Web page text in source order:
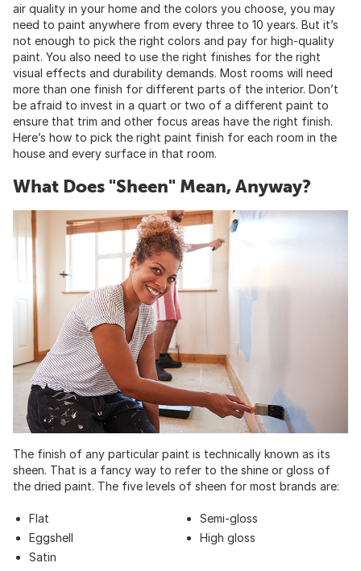
air quality in your home and the colors you choose, you may
need to paint anywhere from every three to 10 years. But it’s
not enough to pick the right colors and pay for high-quality
paint. You also need to use the right finishes for the right
visual effects and durability demands. Most rooms will need
more than one finish for different parts of the interior. Don’t
be afraid to invest in a quart or two of a different paint to
ensure that trim and other focus areas have the right finish.
Here’s how to pick the right paint finish for each room in the
house and every surface in that room.
What Does "Sheen" Mean, Anyway?
The finish of any particular paint is technically known as its
sheen. That is a fancy way to refer to the shine or gloss of
the dried paint. The five levels of sheen for most brands are:
Flat
Eggshell
Satin
Semi-gloss
High gloss